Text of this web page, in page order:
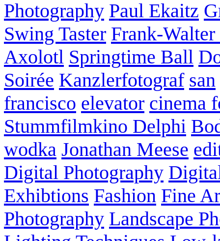
Photography Paul Ekaitz
Swing Taster Frank-
Axolotl Springtime Ball
Soirée Kanzlerfotograf san
francisco elevator cinema
Stummfilmkino Delphi
wodka Jonathan Meese
Digital Photography
Exhibtions Fashion Fine
Photography Landscape